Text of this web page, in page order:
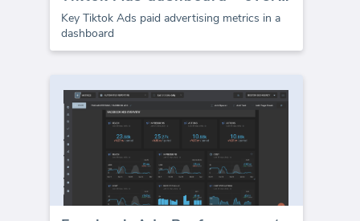
Key Tiktok Ads paid advertising metrics in a
dashboard